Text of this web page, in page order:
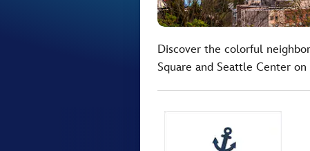
Discover the colorful
Square and Seattle Center